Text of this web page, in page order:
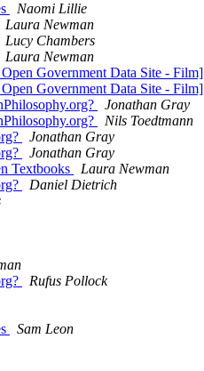
Naomi Lillie
Laura Newman
Lucy Chambers
Laura Newman
Government Data Site - Film]
Government Data Site - Film]
Jonathan Gray
Nils Toedtmann
Jonathan Gray
Jonathan Gray
Textbooks
Laura Newman
Daniel Dietrich
Rufus Pollock
Sam Leon